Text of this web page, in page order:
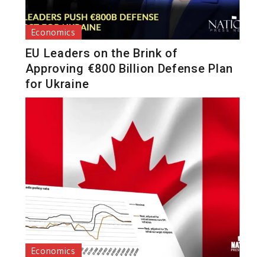
Economics
EU Leaders on the Brink of
Approving €800 Billion Defense Plan
for Ukraine
Economics